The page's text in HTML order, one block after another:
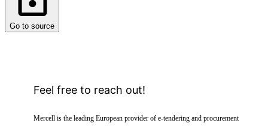
Go to source
Feel free to reach out!
Mercell is the leading European provider of e-tendering and procurement